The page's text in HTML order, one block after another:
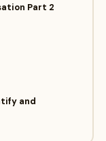
Part 2
and